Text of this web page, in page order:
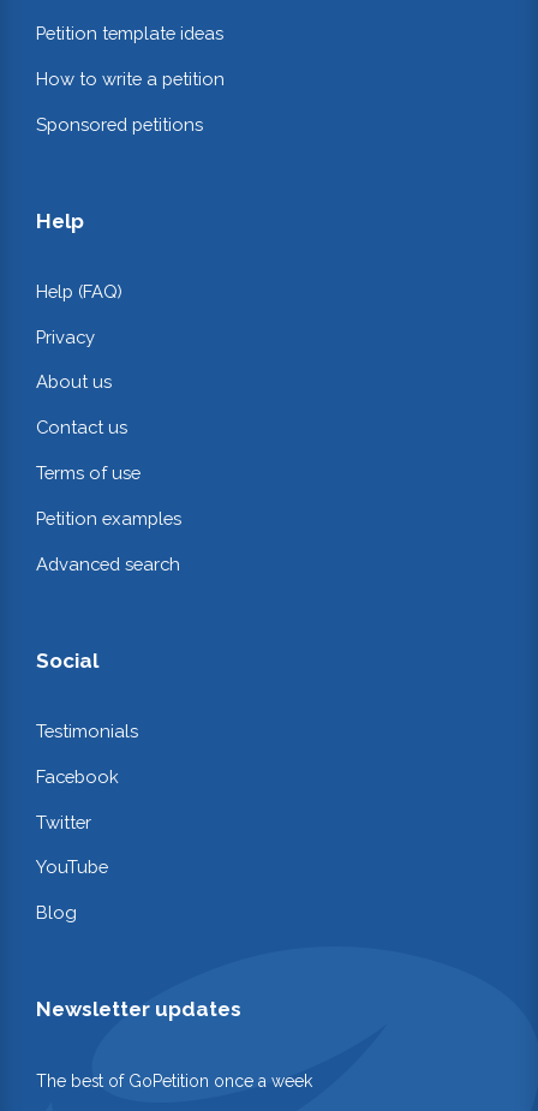
Petition template ideas
How to write a petition
Sponsored petitions
Help
Help (FAQ)
Privacy
About us
Contact us
Terms of use
Petition examples
Advanced search
Social
Testimonials
Facebook
Twitter
YouTube
Blog
Newsletter updates
The best of GoPetition once a week